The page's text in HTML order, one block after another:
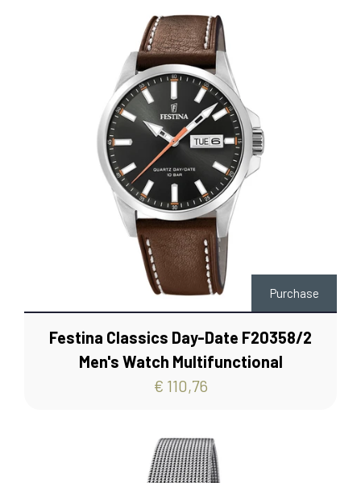
Purchase
Festina Classics Day-Date F20358/2
Men's Watch Multifunctional
€ 110,76